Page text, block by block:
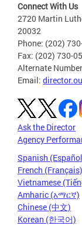
Connect With Us
2720 Martin
20032
Phone: (202)
Fax: (202) 730-
Alternate
Email:
Ask the Director
Agency
Spanish
French (Français)
Vietnamese
Amharic (አማርኛ)
Chinese (中文)
Korean (한국어)